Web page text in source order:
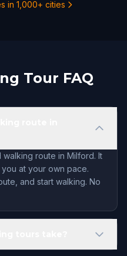
in 1,000+ cities
Tour FAQ
walking route in Milford. It
at your own pace.
and start walking. No